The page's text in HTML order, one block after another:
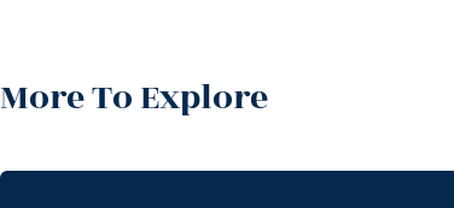
More To Explore